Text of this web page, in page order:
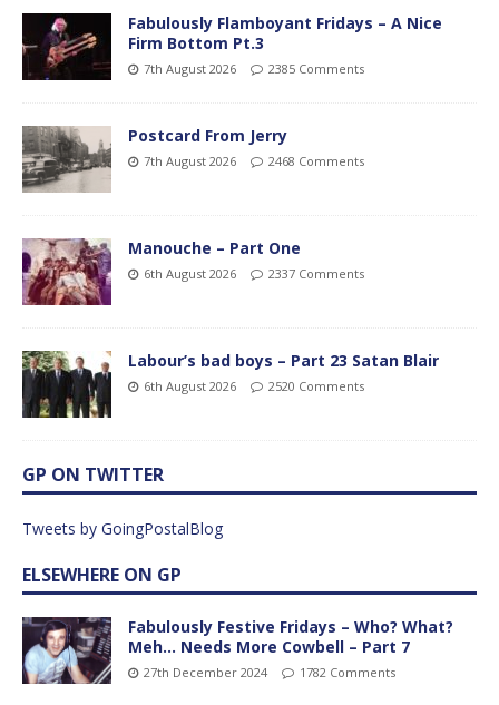
Fabulously Flamboyant Fridays – A Nice
Firm Bottom Pt.3
7th August 2026 2385 Comments
Postcard From Jerry
7th August 2026 2468 Comments
Manouche – Part One
6th August 2026 2337 Comments
Labour’s bad boys – Part 23 Satan Blair
6th August 2026 2520 Comments
GP ON TWITTER
Tweets by GoingPostalBlog
ELSEWHERE ON GP
Fabulously Festive Fridays – Who? What?
Meh… Needs More Cowbell – Part 7
27th December 2024 1782 Comments